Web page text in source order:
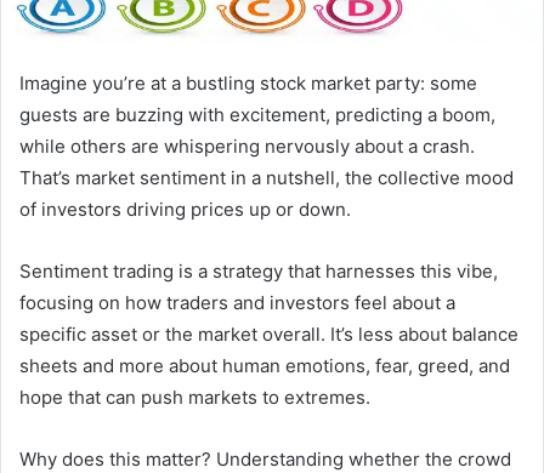
Imagine you’re at a bustling stock market party: some
guests are buzzing with excitement, predicting a boom,
while others are whispering nervously about a crash.
That’s market sentiment in a nutshell, the collective mood
of investors driving prices up or down.
Sentiment trading is a strategy that harnesses this vibe,
focusing on how traders and investors feel about a
specific asset or the market overall. It’s less about balance
sheets and more about human emotions, fear, greed, and
hope that can push markets to extremes.
Why does this matter? Understanding whether the crowd